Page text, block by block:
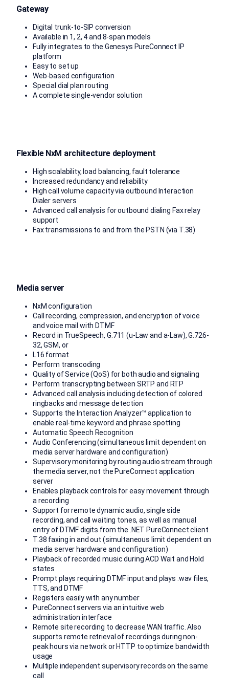
Gateway
Digital trunk-to-SIP conversion
Available in 1, 2, 4 and 8-span models
Fully integrates to the Genesys PureConnect IP
platform
Easy to set up
Web-based configuration
Special dial plan routing
A complete single-vendor solution
Flexible NxM architecture deployment
High scalability, load balancing, fault tolerance
Increased redundancy and reliability
High call volume capacity via outbound Interaction
Dialer servers
Advanced call analysis for outbound dialing Fax relay
support
Fax transmissions to and from the PSTN (via T.38)
Media server
NxM configuration
Call recording, compression, and encryption of voice
and voice mail with DTMF
Record in TrueSpeech, G.711 (u-Law and a-Law), G.726-
32, GSM, or
L16 format
Perform transcoding
Quality of Service (QoS) for both audio and signaling
Perform transcrypting between SRTP and RTP
Advanced call analysis including detection of colored
ringbacks and message detection
Supports the Interaction Analyzer™ application to
enable real-time keyword and phrase spotting
Automatic Speech Recognition
Audio Conferencing (simultaneous limit dependent on
media server hardware and configuration)
Supervisory monitoring by routing audio stream through
the media server, not the PureConnect application
server
Enables playback controls for easy movement through
a recording
Support for remote dynamic audio, single side
recording, and call waiting tones, as well as manual
entry of DTMF digits from the .NET PureConnect client
T.38 faxing in and out (simultaneous limit dependent on
media server hardware and configuration)
Playback of recorded music during ACD Wait and Hold
states
Prompt plays requiring DTMF input and plays .wav files,
TTS, and DTMF
Registers easily with any number
PureConnect servers via an intuitive web
administration interface
Remote site recording to decrease WAN traffic. Also
supports remote retrieval of recordings during non-
peak hours via network or HTTP to optimize bandwidth
usage
Multiple independent supervisory records on the same
call